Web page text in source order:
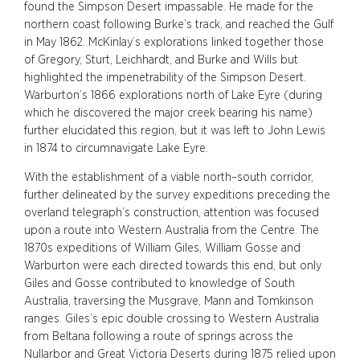
found the Simpson Desert impassable. He made for the
northern coast following Burke’s track, and reached the Gulf
in May 1862. McKinlay’s explorations linked together those
of Gregory, Sturt, Leichhardt, and Burke and Wills but
highlighted the impenetrability of the Simpson Desert.
Warburton’s 1866 explorations north of Lake Eyre (during
which he discovered the major creek bearing his name)
further elucidated this region, but it was left to John Lewis
in 1874 to circumnavigate Lake Eyre.
With the establishment of a viable north–south corridor,
further delineated by the survey expeditions preceding the
overland telegraph’s construction, attention was focused
upon a route into Western Australia from the Centre. The
1870s expeditions of William Giles, William Gosse and
Warburton were each directed towards this end, but only
Giles and Gosse contributed to knowledge of South
Australia, traversing the Musgrave, Mann and Tomkinson
ranges. Giles’s epic double crossing to Western Australia
from Beltana following a route of springs across the
Nullarbor and Great Victoria Deserts during 1875 relied upon